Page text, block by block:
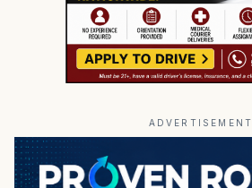
ADVERTISEMENT